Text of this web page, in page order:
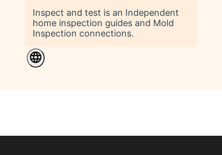
Inspect and test is an Independent
home inspection guides and Mold
Inspection connections.